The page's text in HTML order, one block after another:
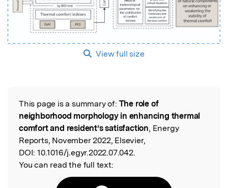
View full size
Read the Original
This page is a summary of: The role of
neighborhood morphology in enhancing thermal
comfort and resident’s satisfaction, Energy
Reports, November 2022, Elsevier,
DOI: 10.1016/j.egyr.2022.07.042.
You can read the full text: